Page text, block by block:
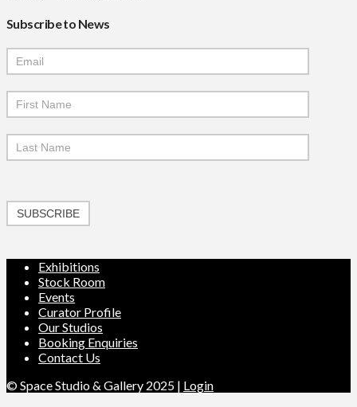
Subscribe to News
Mailchimp
Signup
SUBSCRIBE
Exhibitions
Stock Room
Events
Curator Profile
Our Studios
Booking Enquiries
Contact Us
© Space Studio & Gallery 2025 | Login